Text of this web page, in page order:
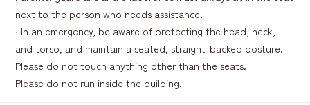
next to the person who needs assistance.
∙ In an emergency, be aware of protecting the head, neck,
and torso, and maintain a seated, straight-backed posture.
Please do not touch anything other than the seats.
Please do not run inside the building.